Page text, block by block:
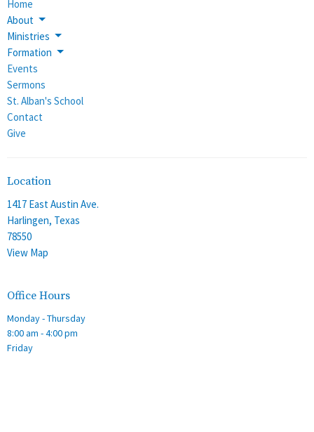
Home
About
Ministries
Formation
Events
Sermons
St. Alban's School
Contact
Give
Location
1417 East Austin Ave.
Harlingen, Texas
78550
View Map
Office Hours
Monday - Thursday
8:00 am - 4:00 pm
Friday